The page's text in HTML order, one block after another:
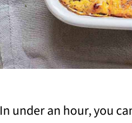
In under an hour, you